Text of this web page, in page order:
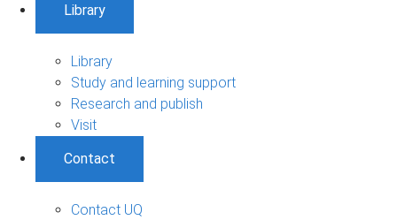
Library
Library
Study and learning support
Research and publish
Visit
Contact
Contact UQ